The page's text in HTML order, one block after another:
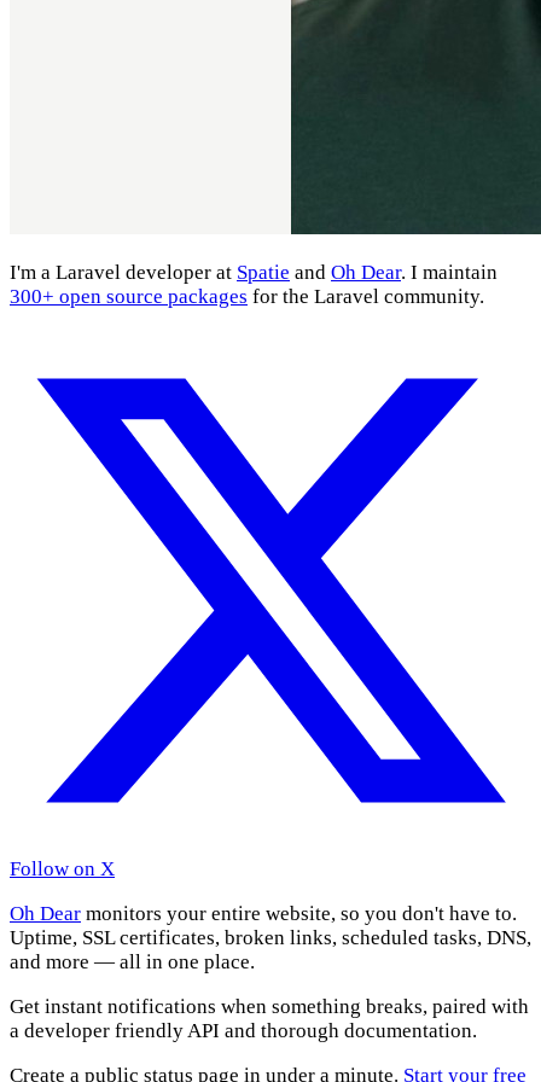
I'm a Laravel developer at Spatie and Oh Dear. I maintain
300+ open source packages for the Laravel community.
Follow on X
Oh Dear monitors your entire website, so you don't have to.
Uptime, SSL certificates, broken links, scheduled tasks, DNS,
and more — all in one place.
Get instant notifications when something breaks, paired with
a developer friendly API and thorough documentation.
Create a public status page in under a minute. Start your free